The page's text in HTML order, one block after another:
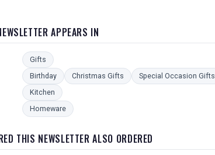
APPEARS IN
Gifts
Birthday Christmas Gifts Special Occasion Gifts
Kitchen
Homeware
THIS NEWSLETTER ALSO ORDERED